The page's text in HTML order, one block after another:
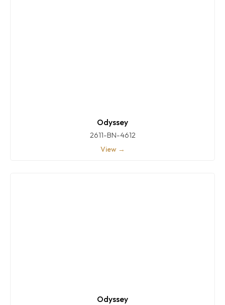
Odyssey
2611-BN-4612
View →
Odyssey